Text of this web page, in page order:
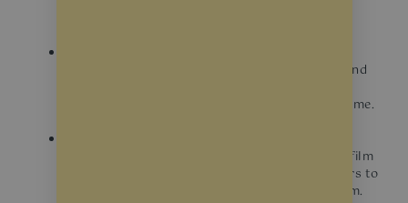
Decorative films offer a wide range of designs and
entryway, enhancing the overall look of your home.
While not a security measure by itself, frosted film
can make it more difficult for potential intruders to
see inside your home, potentially deterring them.